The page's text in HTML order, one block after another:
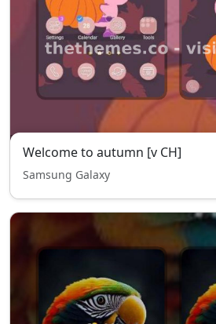
Welcome to autumn [v CH]
Samsung Galaxy